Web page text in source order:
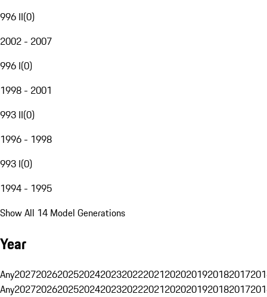
996 II(0)
2002 - 2007
996 I(0)
1998 - 2001
993 II(0)
1996 - 1998
993 I(0)
1994 - 1995
Show All 14 Model Generations
Year
Any20272026202520242023202220212020201920182017
Any20272026202520242023202220212020201920182017